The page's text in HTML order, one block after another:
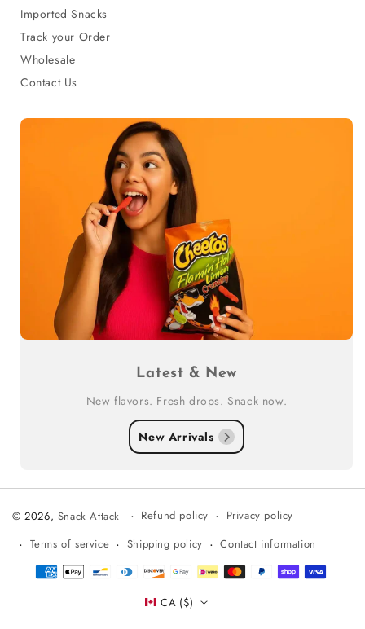
Imported Snacks
Track your Order
Wholesale
Contact Us
Latest & New
New flavors. Fresh drops. Snack now.
New Arrivals
© 2026, Snack Attack Refund policy
Privacy policy
Terms of service
Shipping policy Contact information
Payment
CA ($)